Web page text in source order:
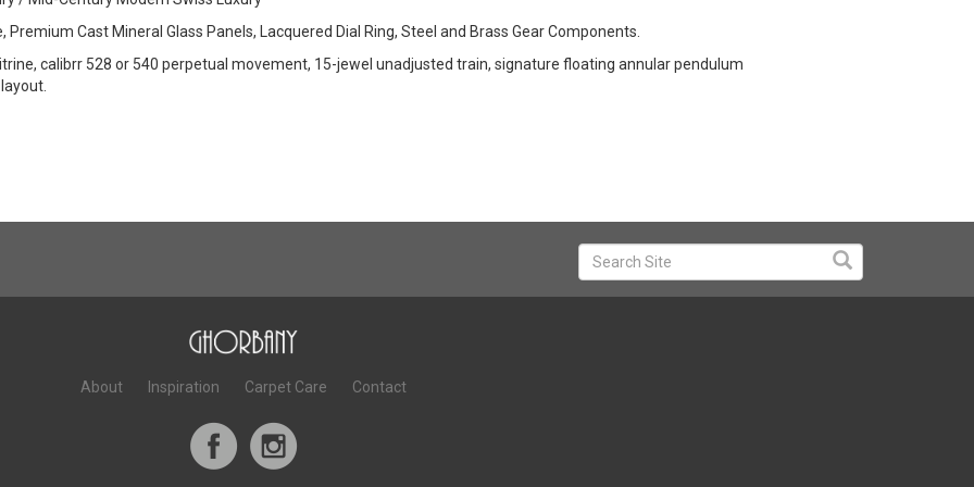
Premium Cast Mineral Glass Panels, Lacquered Dial Ring, Steel and Brass Gear Components.
calibrr 528 or 540 perpetual movement, 15-jewel unadjusted train, signature floating annular pendulum
About Inspiration Carpet Care Contact